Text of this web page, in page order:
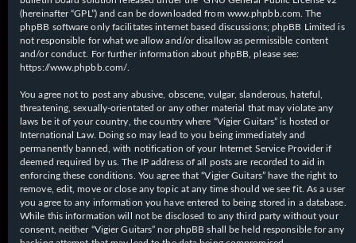
(hereinafter “GPL”) and can be downloaded from www.phpbb.com . The
phpBB software only facilitates internet based discussions; phpBB Limited is
not responsible for what we allow and/or disallow as permissible content
and/or conduct. For further information about phpBB, please see:
https://www.phpbb.com/
You agree not to post any abusive, obscene, vulgar, slanderous, hateful,
threatening, sexually-orientated or any other material that may violate any
laws be it of your country, the country where “Vigier Guitars” is hosted or
International Law. Doing so may lead to you being immediately and
permanently banned, with notification of your Internet Service Provider if
deemed required by us. The IP address of all posts are recorded to aid in
enforcing these conditions. You agree that “Vigier Guitars” have the right to
remove, edit, move or close any topic at any time should we see fit. As a user
you agree to any information you have entered to being stored in a database.
While this information will not be disclosed to any third party without your
consent, neither “Vigier Guitars” nor phpBB shall be held responsible for any